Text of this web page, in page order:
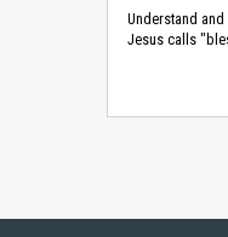
Understand
Jesus calls